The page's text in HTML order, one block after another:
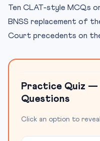
Ten CLAT-style MCQs
BNSS replacement of
Court precedents on
Practice Quiz —
Questions
Click an option to